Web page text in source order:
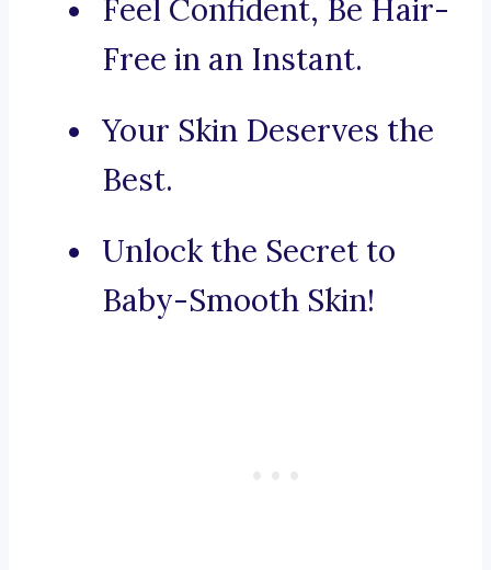
Feel Confident, Be Hair-
Free in an Instant.
Your Skin Deserves the
Best.
Unlock the Secret to
Baby-Smooth Skin!